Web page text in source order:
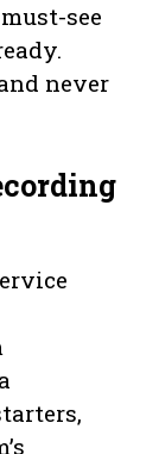
see
never